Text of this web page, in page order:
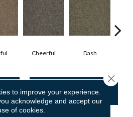
Cheerful Dash
FINANCING
to improve your experience.
acknowledge and accept our
of cookies.
Close